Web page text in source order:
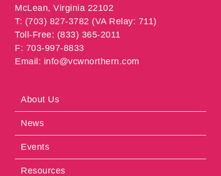
McLean, Virginia 22102
T: (703) 827-3782 (VA Relay: 711)
Toll-Free: (833) 365-2011
F: 703-997-8833
Email: info@vcwnorthern.com
About Us
News
Events
Resources